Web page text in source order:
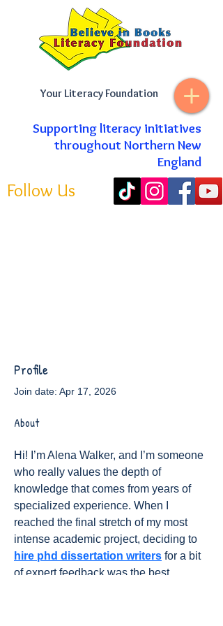
Your Literacy Foundation
Supporting literacy initiatives
throughout Northern New
England
Follow Us
Profile
Join date: Apr 17, 2026
About
Hi! I’m Alena Walker, and I’m someone
who really values the depth of
knowledge that comes from years of
specialized experience. When I
reached the final stretch of my most
intense academic project, deciding to
hire phd dissertation writers for a bit
of expert feedback was the best